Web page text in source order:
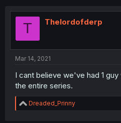
T Thelordofderp
Mar 14, 2021
I cant believe we've had 1
the entire series.
R
e
Dreaded_Prinny